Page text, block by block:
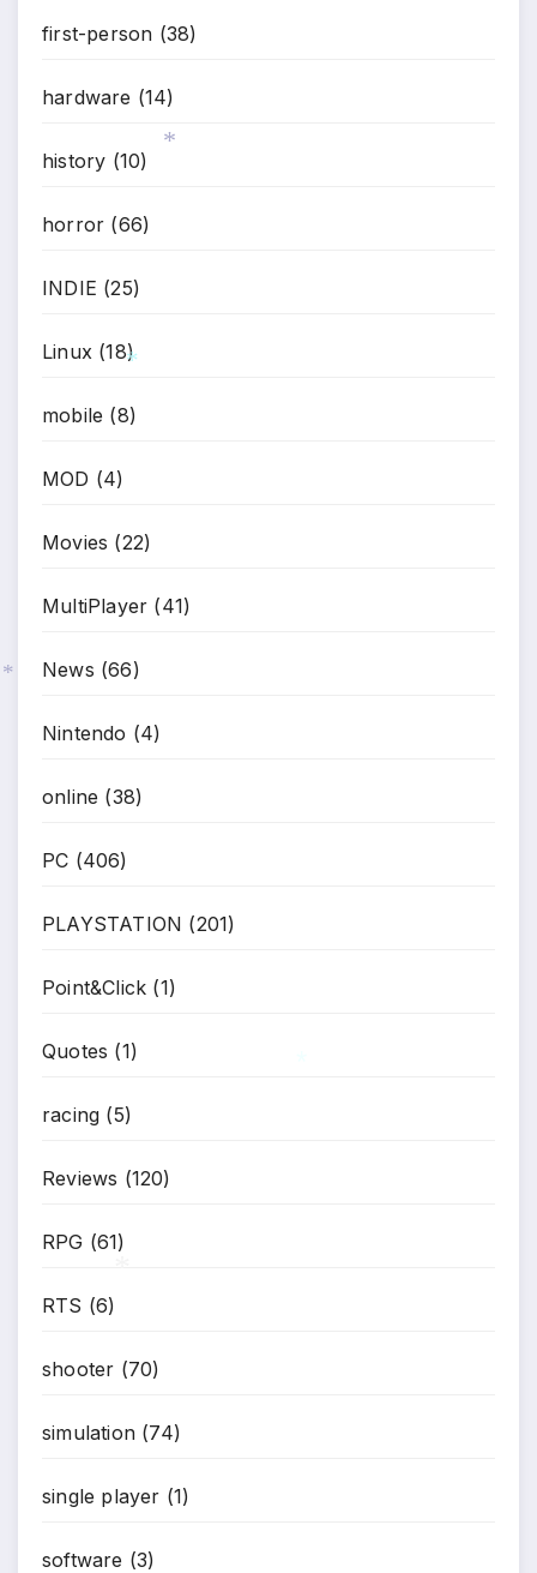
first-person (38)
hardware (14)
history (10)
horror (66)
INDIE (25)
Linux (18)
mobile (8)
MOD (4)
Movies (22)
MultiPlayer (41)
News (66)
Nintendo (4)
online (38)
PC (406)
PLAYSTATION (201)
Point&Click (1)
Quotes (1)
racing (5)
Reviews (120)
RPG (61)
RTS (6)
shooter (70)
simulation (74)
single player (1)
software (3)
*
*